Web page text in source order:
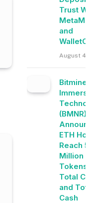
Trust
and
August 4,
Bitmine
(BMNR)
ETH
Reach
Million
Tokens,
Total
and Total
Cash